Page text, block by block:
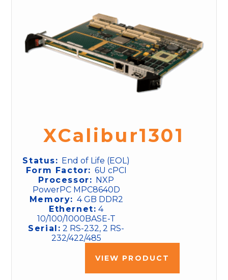
XCalibur1301
Status: End of Life (EOL)
Form Factor: 6U cPCI
Processor: NXP
PowerPC MPC8640D
Memory: 4 GB DDR2
Ethernet: 4
10/100/1000BASE-T
Serial: 2 RS-232, 2 RS-
232/422/485
VIEW PRODUCT